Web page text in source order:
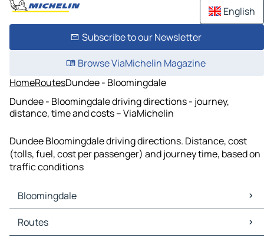
English
Subscribe to our Newsletter
Browse ViaMichelin Magazine
HomeRoutesDundee - Bloomingdale
Dundee - Bloomingdale driving directions - journey,
distance, time and costs – ViaMichelin
Dundee Bloomingdale driving directions. Distance, cost
(tolls, fuel, cost per passenger) and journey time, based on
traffic conditions
Bloomingdale
Bloomingdale Maps
Bloomingdale Traffic
Routes